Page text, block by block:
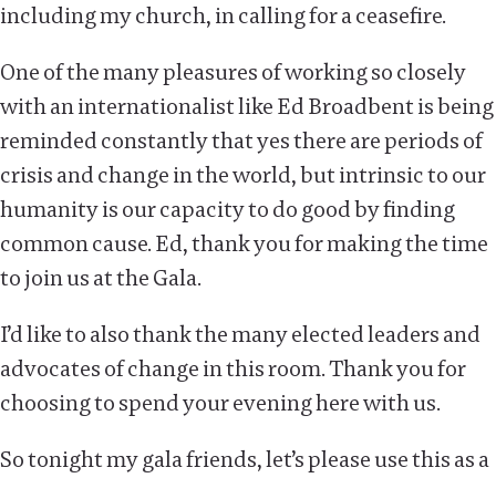
including my church, in calling for a ceasefire.
One of the many pleasures of working so closely
with an internationalist like Ed Broadbent is being
reminded constantly that yes there are periods of
crisis and change in the world, but intrinsic to our
humanity is our capacity to do good by finding
common cause. Ed, thank you for making the time
to join us at the Gala.
I’d like to also thank the many elected leaders and
advocates of change in this room. Thank you for
choosing to spend your evening here with us.
So tonight my gala friends, let’s please use this as a